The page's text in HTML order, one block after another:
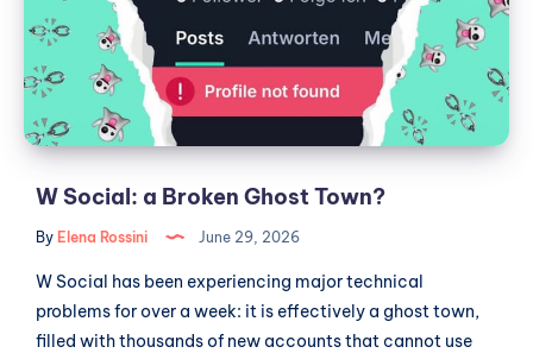
1
(installation
and
set-
up)
Town?
W Social: a Broken Ghost Town?
By Elena Rossini June 29, 2026
W Social has been experiencing major technical
problems for over a week: it is effectively a ghost town,
filled with thousands of new accounts that cannot use